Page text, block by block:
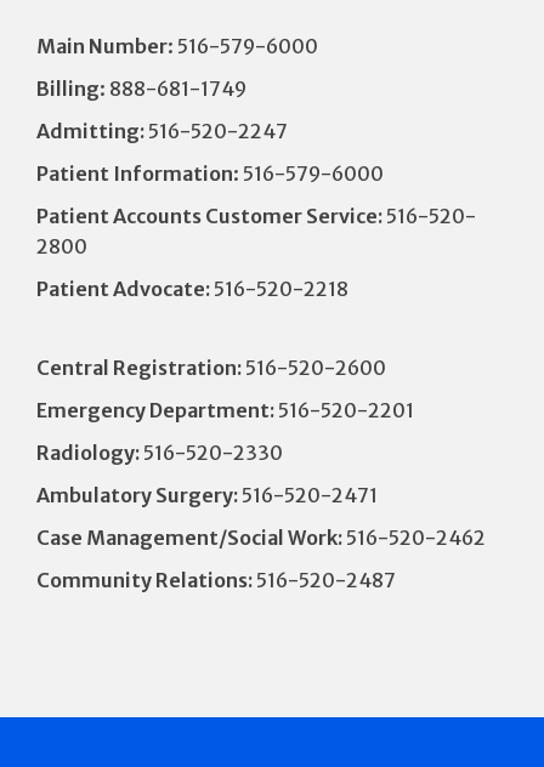
Main Number: 516-579-6000
Billing: 888-681-1749
Admitting: 516-520-2247
Patient Information: 516-579-6000
Patient Accounts Customer Service: 516-520-
2800
Patient Advocate: 516-520-2218
Central Registration: 516-520-2600
Emergency Department: 516-520-2201
Radiology: 516-520-2330
Ambulatory Surgery: 516-520-2471
Case Management/Social Work: 516-520-2462
Community Relations: 516-520-2487